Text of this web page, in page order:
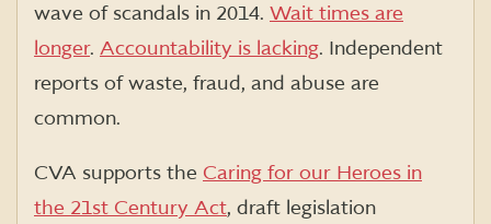
wave of scandals in 2014. Wait times are
longer. Accountability is lacking. Independent
reports of waste, fraud, and abuse are
common.
CVA supports the Caring for our Heroes in
the 21st Century Act, draft legislation